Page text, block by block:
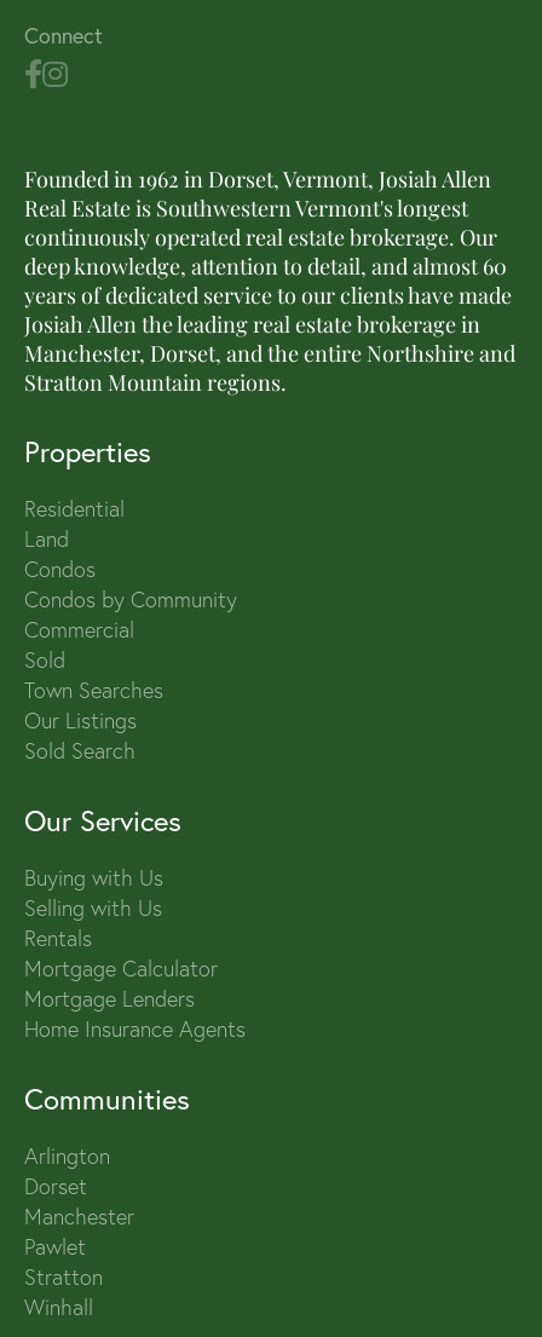
Connect
Founded in 1962 in Dorset, Vermont, Josiah Allen
Real Estate is Southwestern Vermont's longest
continuously operated real estate brokerage. Our
deep knowledge, attention to detail, and almost 60
years of dedicated service to our clients have made
Josiah Allen the leading real estate brokerage in
Manchester, Dorset, and the entire Northshire and
Stratton Mountain regions.
Properties
Residential
Land
Condos
Condos by Community
Commercial
Sold
Town Searches
Our Listings
Sold Search
Our Services
Buying with Us
Selling with Us
Rentals
Mortgage Calculator
Mortgage Lenders
Home Insurance Agents
Communities
Arlington
Dorset
Manchester
Pawlet
Stratton
Winhall